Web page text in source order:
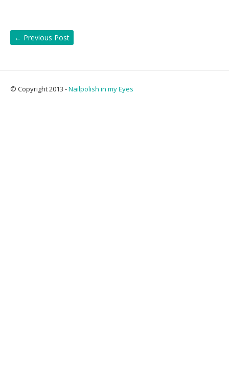
← Previous Post
© Copyright 2013 -Nailpolish in my Eyes